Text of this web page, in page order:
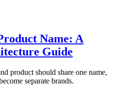
Name: A
Guide
product should share one name,
separate brands.